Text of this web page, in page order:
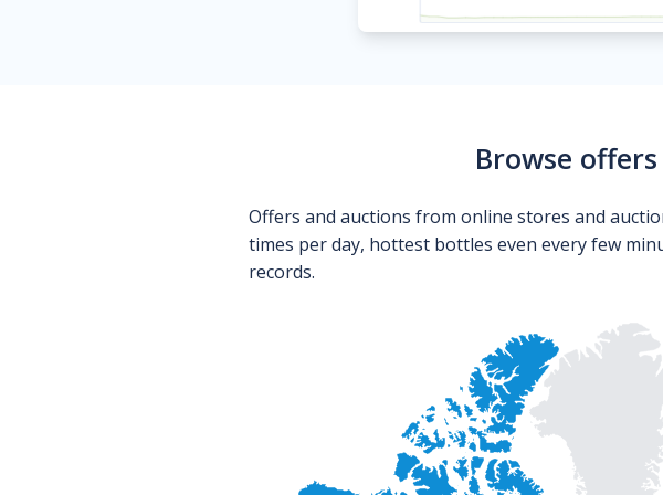
Browse
Offers and auctions from online stores and
times per day, hottest bottles even every few
records.